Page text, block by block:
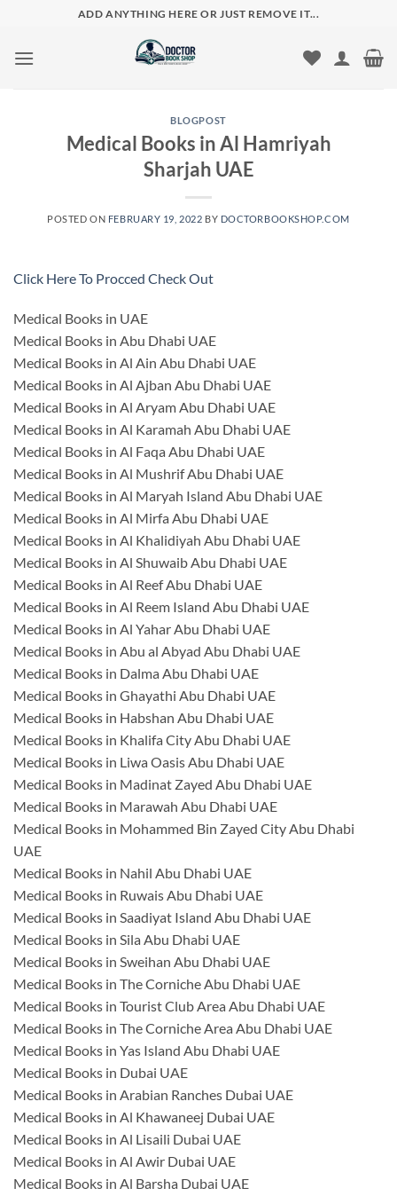
content
ADD ANYTHING HERE OR JUST REMOVE IT...
BLOGPOST
Medical Books in Al Hamriyah
Sharjah UAE
POSTED ON FEBRUARY 19, 2022 BY DOCTORBOOKSHOP.COM
Click Here To Procced Check Out
Medical Books in UAE
Medical Books in Abu Dhabi UAE
Medical Books in Al Ain Abu Dhabi UAE
Medical Books in Al Ajban Abu Dhabi UAE
Medical Books in Al Aryam Abu Dhabi UAE
Medical Books in Al Karamah Abu Dhabi UAE
Medical Books in Al Faqa Abu Dhabi UAE
Medical Books in Al Mushrif Abu Dhabi UAE
Medical Books in Al Maryah Island Abu Dhabi UAE
Medical Books in Al Mirfa Abu Dhabi UAE
Medical Books in Al Khalidiyah Abu Dhabi UAE
Medical Books in Al Shuwaib Abu Dhabi UAE
Medical Books in Al Reef Abu Dhabi UAE
Medical Books in Al Reem Island Abu Dhabi UAE
Medical Books in Al Yahar Abu Dhabi UAE
Medical Books in Abu al Abyad Abu Dhabi UAE
Medical Books in Dalma Abu Dhabi UAE
Medical Books in Ghayathi Abu Dhabi UAE
Medical Books in Habshan Abu Dhabi UAE
Medical Books in Khalifa City Abu Dhabi UAE
Medical Books in Liwa Oasis Abu Dhabi UAE
Medical Books in Madinat Zayed Abu Dhabi UAE
Medical Books in Marawah Abu Dhabi UAE
Medical Books in Mohammed Bin Zayed City Abu Dhabi
UAE
Medical Books in Nahil Abu Dhabi UAE
Medical Books in Ruwais Abu Dhabi UAE
Medical Books in Saadiyat Island Abu Dhabi UAE
Medical Books in Sila Abu Dhabi UAE
Medical Books in Sweihan Abu Dhabi UAE
Medical Books in The Corniche Abu Dhabi UAE
Medical Books in Tourist Club Area Abu Dhabi UAE
Medical Books in The Corniche Area Abu Dhabi UAE
Medical Books in Yas Island Abu Dhabi UAE
Medical Books in Dubai UAE
Medical Books in Arabian Ranches Dubai UAE
Medical Books in Al Khawaneej Dubai UAE
Medical Books in Al Lisaili Dubai UAE
Medical Books in Al Awir Dubai UAE
Medical Books in Al Barsha Dubai UAE